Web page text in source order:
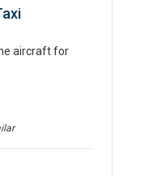
aircraft for